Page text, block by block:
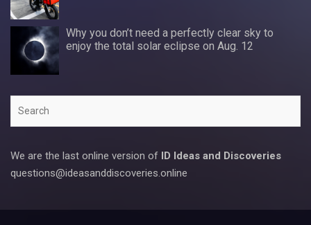
Why you don’t need a perfectly clear sky to
enjoy the total solar eclipse on Aug. 12
We are the last online version of ID Ideas and Discoveries
questions@ideasanddiscoveries.online